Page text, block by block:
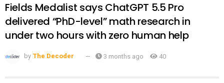
Fields Medalist says ChatGPT 5.5 Pro
delivered “PhD-level” math research in
under two hours with zero human help
by The Decoder 3 months ago 40